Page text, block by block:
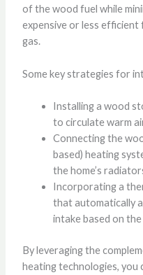
of the wood fuel while
expensive or less
gas.
Some key strategies for
Installing a wood
to circulate warm
Connecting the
based) heating
the home’s
Incorporating a
that automatically
intake based on the
By leveraging the
heating technologies, you